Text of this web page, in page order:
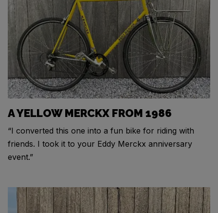
A YELLOW MERCKX FROM 1986
“I converted this one into a fun bike for riding with
friends. I took it to your Eddy Merckx anniversary
event.”